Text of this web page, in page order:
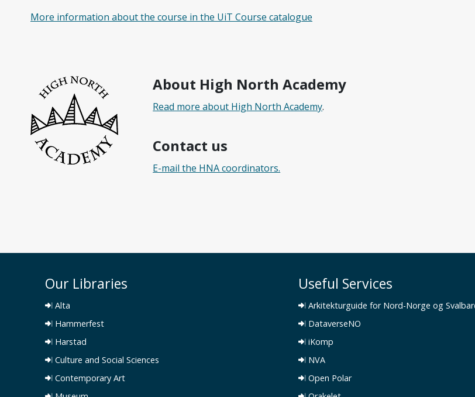
More information about the course in the UiT Course catalogue
About High North Academy
Read more about High North Academy.
Contact us
E-mail the HNA coordinators.
Our Libraries
Alta
Hammerfest
Harstad
Culture and Social Sciences
Contemporary Art
Useful Services
Arkitekturguide for Nord-Norge og
DataverseNO
iKomp
NVA
Open Polar